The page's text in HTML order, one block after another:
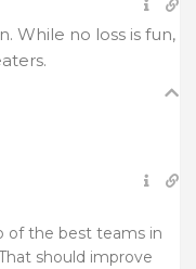
While no loss is fun,
the best teams in
should improve